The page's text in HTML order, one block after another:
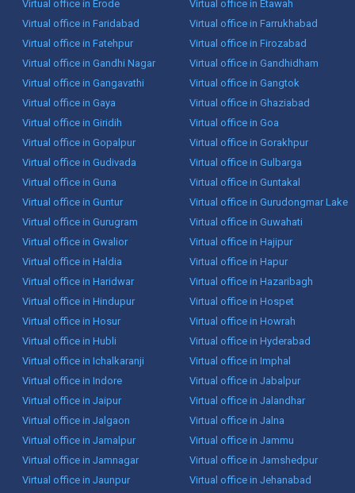
Virtual office in Erode
Virtual office in Etawah
Virtual office in Faridabad
Virtual office in Farrukhabad
Virtual office in Fatehpur
Virtual office in Firozabad
Virtual office in Gandhi Nagar
Virtual office in Gandhidham
Virtual office in Gangavathi
Virtual office in Gangtok
Virtual office in Gaya
Virtual office in Ghaziabad
Virtual office in Giridih
Virtual office in Goa
Virtual office in Gopalpur
Virtual office in Gorakhpur
Virtual office in Gudivada
Virtual office in Gulbarga
Virtual office in Guna
Virtual office in Guntakal
Virtual office in Guntur
Virtual office in Gurudongmar Lake
Virtual office in Gurugram
Virtual office in Guwahati
Virtual office in Gwalior
Virtual office in Hajipur
Virtual office in Haldia
Virtual office in Hapur
Virtual office in Haridwar
Virtual office in Hazaribagh
Virtual office in Hindupur
Virtual office in Hospet
Virtual office in Hosur
Virtual office in Howrah
Virtual office in Hubli
Virtual office in Hyderabad
Virtual office in Ichalkaranji
Virtual office in Imphal
Virtual office in Indore
Virtual office in Jabalpur
Virtual office in Jaipur
Virtual office in Jalandhar
Virtual office in Jalgaon
Virtual office in Jalna
Virtual office in Jamalpur
Virtual office in Jammu
Virtual office in Jamnagar
Virtual office in Jamshedpur
Virtual office in Jaunpur
Virtual office in Jehanabad